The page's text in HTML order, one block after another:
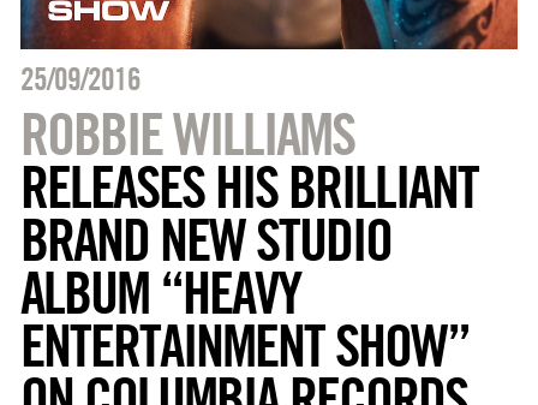
25/09/2016
ROBBIE WILLIAMS
RELEASES HIS BRILLIANT
BRAND NEW STUDIO
ALBUM “HEAVY
ENTERTAINMENT SHOW”